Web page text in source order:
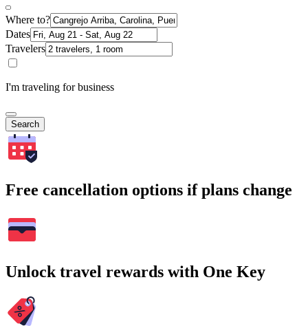
Where to?
Dates
Travelers
I'm traveling for business
Search
Free cancellation options if plans change
Unlock travel rewards with One Key